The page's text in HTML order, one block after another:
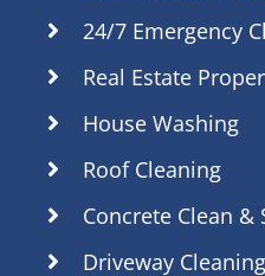
24/7 Emergency
Real Estate
House Washing
Roof Cleaning
Concrete Clean &
Driveway Cleaning